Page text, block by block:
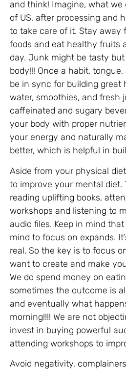
and think! Imagine, what we
of US, after processing and
to take care of it. Stay away
foods and eat healthy fruits
day. Junk might be tasty
body!!! Once a habit,
be in sync for building great
water, smoothies, and fresh
caffeinated and sugary
your body with proper
your energy and naturally
better, which is helpful in
Aside from your physical
to improve your mental diet.
reading uplifting books,
workshops and listening to
audio files. Keep in mind
mind to focus on expands.
real. So the key is to focus
want to create and make
We do spend money on
sometimes the outcome is
and eventually what
morning!!!! We are not
invest in buying powerful
attending workshops to
Avoid negativity,